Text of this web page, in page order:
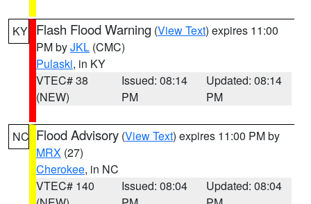
KY Flash Flood Warning (View Text) expires 11:00
PM byJKL (CMC)
Pulaski, in KY
VTEC# 38
(NEW)
Issued: 08:14
PM
Updated: 08:14
PM
NC Flood Advisory (View Text) expires 11:00 PM by
MRX (27)
Cherokee, in NC
VTEC# 140
Issued: 08:04
Updated: 08:04